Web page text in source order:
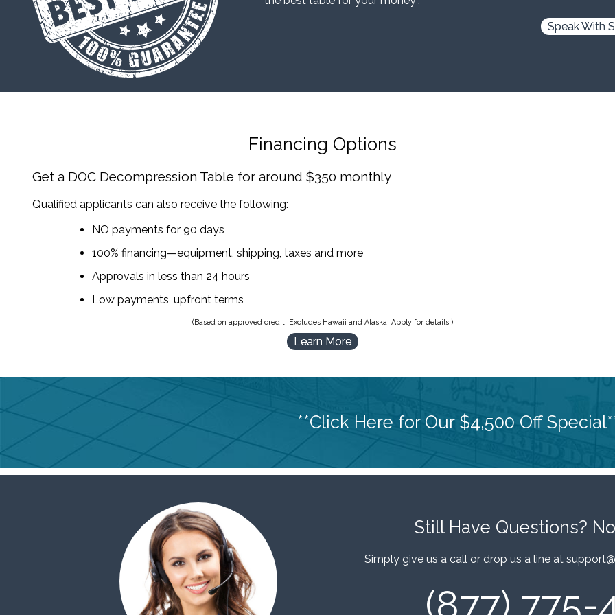
Speak With
Financing Options
Get a DOC Decompression Table for around $350 monthly
Qualified applicants can also receive the following:
NO payments for 90 days
100% financing—equipment, shipping, taxes and more
Approvals in less than 24 hours
Low payments, upfront terms
(Based on approved credit. Excludes Hawaii and Alaska. Apply for details.)
Learn More
**Click Here for Our $4,500 Off
Still Have Questions?
Simply give us a call or drop us a line at
(877) 775-